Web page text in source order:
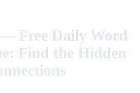
Free Daily Word
Find the Hidden